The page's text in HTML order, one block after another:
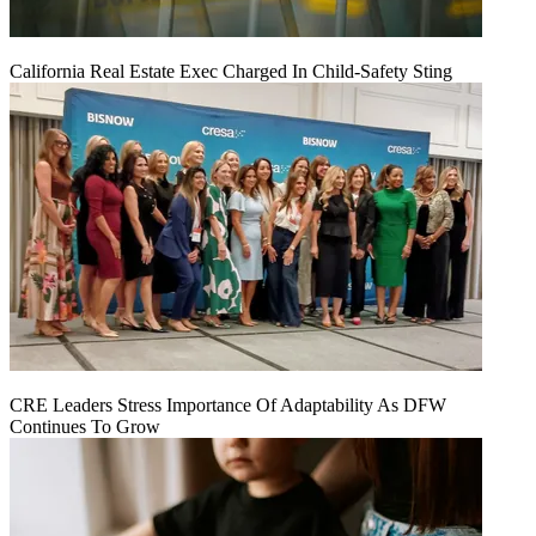
California Real Estate Exec Charged In Child-Safety Sting
CRE Leaders Stress Importance Of Adaptability As DFW
Continues To Grow